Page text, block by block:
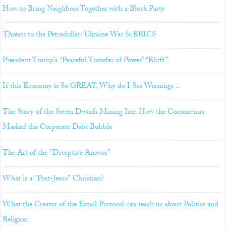
How to Bring Neighbors Together with a Block Party
Threats to the Petrodollar: Ukraine War & BRICS
President Trump’s “Peaceful Transfer of Power” “Bluff”
If this Economy is So GREAT, Why do I See Warnings ..
The Story of the Seven Dwarfs Mining Inc: How the Coronavirus
Masked the Corporate Debt Bubble
The Art of the "Deceptive Answer"
What is a "Post-Jesus" Christian?
What the Creator of the Email Protocol can teach us about Politics and
Religion